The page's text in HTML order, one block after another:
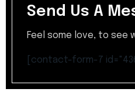
Send Us A
Feel some love, to see
[contact-form-7